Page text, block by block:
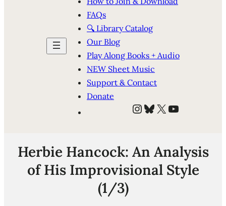
FAQs
🔍 Library Catalog
Our Blog
Play Along Books + Audio
NEW Sheet Music
Support & Contact
Donate
Instagram
Bluesky
X YouTube
Herbie Hancock: An Analysis
of His Improvisional Style
(1/3)